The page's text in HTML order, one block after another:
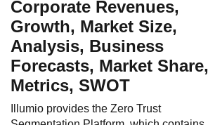
Corporate Revenues,
Growth, Market Size,
Analysis, Business
Forecasts, Market Share,
Metrics, SWOT
Illumio provides the Zero Trust